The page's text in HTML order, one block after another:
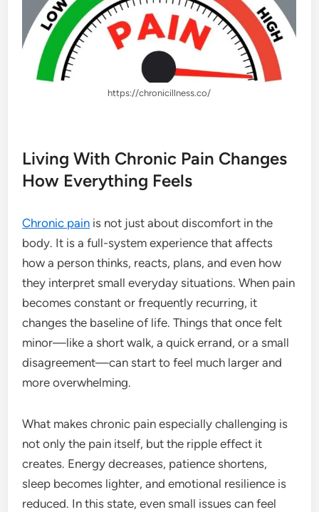
https://chronicillness.co/
Living With Chronic Pain Changes
How Everything Feels
Chronic pain is not just about discomfort in the
body. It is a full-system experience that affects
how a person thinks, reacts, plans, and even how
they interpret small everyday situations. When pain
becomes constant or frequently recurring, it
changes the baseline of life. Things that once felt
minor—like a short walk, a quick errand, or a small
disagreement—can start to feel much larger and
more overwhelming.
What makes chronic pain especially challenging is
not only the pain itself, but the ripple effect it
creates. Energy decreases, patience shortens,
sleep becomes lighter, and emotional resilience is
reduced. In this state, even small issues can feel